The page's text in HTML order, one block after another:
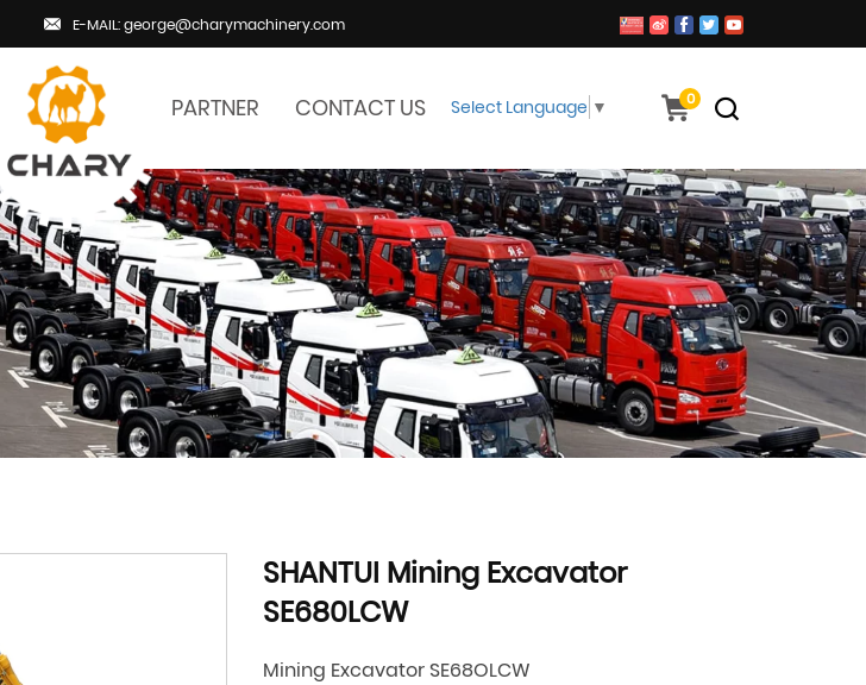
E-MAIL: george@charymachinery.com
PARTNER CONTACT US 0
Select Language ▼
SHANTUI Mining Excavator
SE680LCW
Mining Excavator SE68OLCW